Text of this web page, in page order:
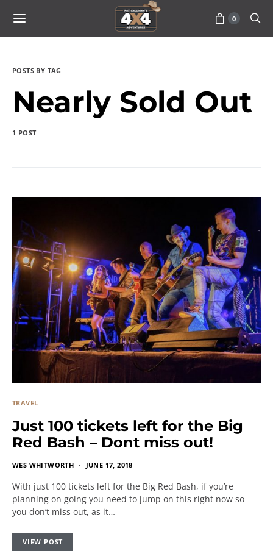
0
POSTS BY TAG
Nearly Sold Out
1 POST
TRAVEL
Just 100 tickets left for the Big
Red Bash – Dont miss out!
WES WHITWORTH JUNE 17, 2018
With just 100 tickets left for the Big Red Bash, if you’re
planning on going you need to jump on this right now so
you don’t miss out, as it…
VIEW POST